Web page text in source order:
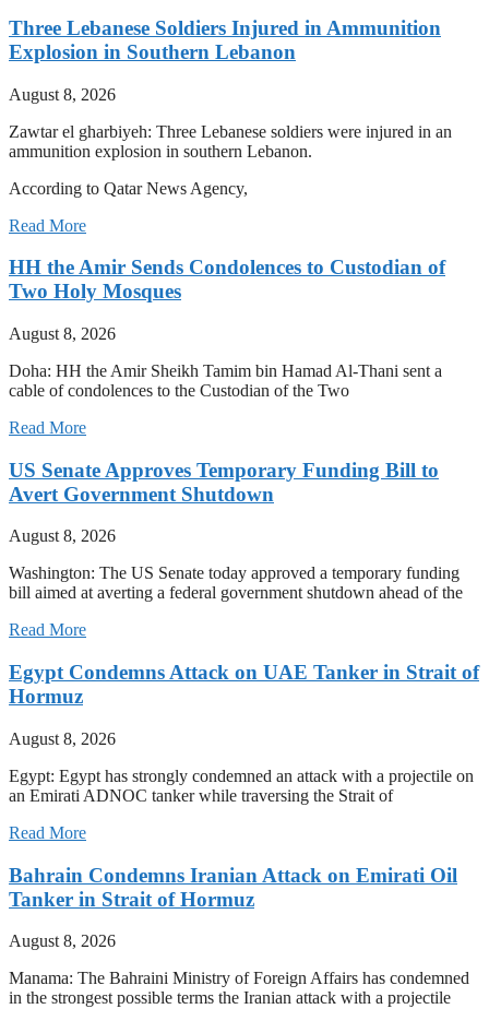
Three Lebanese Soldiers Injured in Ammunition
Explosion in Southern Lebanon
August 8, 2026
Zawtar el gharbiyeh: Three Lebanese soldiers were injured in an
ammunition explosion in southern Lebanon.
According to Qatar News Agency,
Read More
HH the Amir Sends Condolences to Custodian of
Two Holy Mosques
August 8, 2026
Doha: HH the Amir Sheikh Tamim bin Hamad Al-Thani sent a
cable of condolences to the Custodian of the Two
Read More
US Senate Approves Temporary Funding Bill to
Avert Government Shutdown
August 8, 2026
Washington: The US Senate today approved a temporary funding
bill aimed at averting a federal government shutdown ahead of the
Read More
Egypt Condemns Attack on UAE Tanker in Strait of
Hormuz
August 8, 2026
Egypt: Egypt has strongly condemned an attack with a projectile on
an Emirati ADNOC tanker while traversing the Strait of
Read More
Bahrain Condemns Iranian Attack on Emirati Oil
Tanker in Strait of Hormuz
August 8, 2026
Manama: The Bahraini Ministry of Foreign Affairs has condemned
in the strongest possible terms the Iranian attack with a projectile